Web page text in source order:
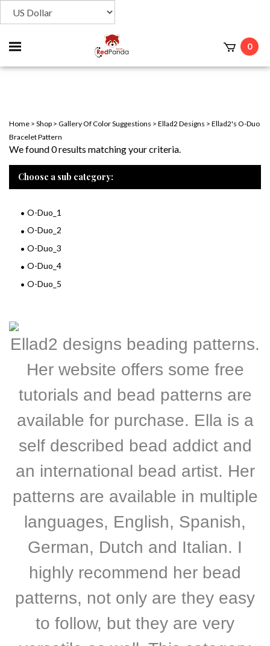
Toggle
mobile
0
Home > Shop > Gallery Of Color Suggestions > Ellad2 Designs > Ellad2's O-Duo
Bracelet Pattern
We found 0 results matching your criteria.
Choose a sub category:
O-Duo_1
O-Duo_2
O-Duo_3
O-Duo_4
O-Duo_5
Ellad2 designs beading patterns.
Her website offers some free
tutorials and bead patterns are
available for purchase. Ella is a
self described bead addict and
an international bead artist. Her
patterns are available in multiple
languages, English, Spanish,
German, Dutch and Italian. I
highly recommend her bead
patterns, not only are they easy
to follow, but they are very